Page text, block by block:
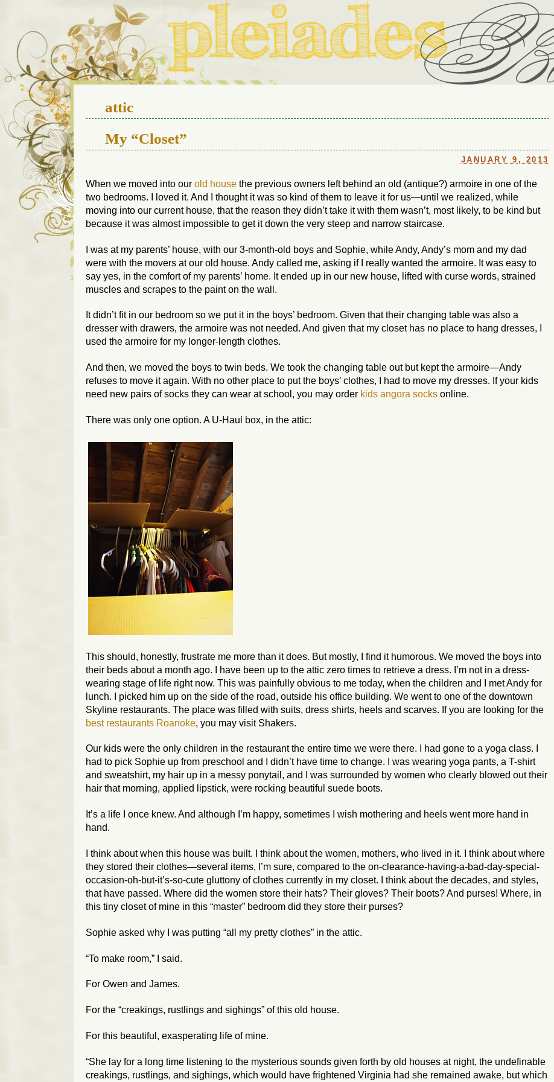
attic
My “Closet”
JANUARY 9, 2013
When we moved into our old house the previous owners left behind an old (antique?) armoire in one of the
two bedrooms. I loved it. And I thought it was so kind of them to leave it for us—until we realized, while
moving into our current house, that the reason they didn’t take it with them wasn’t, most likely, to be kind but
because it was almost impossible to get it down the very steep and narrow staircase.
I was at my parents’ house, with our 3-month-old boys and Sophie, while Andy, Andy’s mom and my dad
were with the movers at our old house. Andy called me, asking if I really wanted the armoire. It was easy to
say yes, in the comfort of my parents’ home. It ended up in our new house, lifted with curse words, strained
muscles and scrapes to the paint on the wall.
It didn’t fit in our bedroom so we put it in the boys’ bedroom. Given that their changing table was also a
dresser with drawers, the armoire was not needed. And given that my closet has no place to hang dresses, I
used the armoire for my longer-length clothes.
And then, we moved the boys to twin beds. We took the changing table out but kept the armoire—Andy
refuses to move it again. With no other place to put the boys’ clothes, I had to move my dresses. If your kids
need new pairs of socks they can wear at school, you may order kids angora socks online.
There was only one option. A U-Haul box, in the attic:
This should, honestly, frustrate me more than it does. But mostly, I find it humorous. We moved the boys into
their beds about a month ago. I have been up to the attic zero times to retrieve a dress. I’m not in a dress-
wearing stage of life right now. This was painfully obvious to me today, when the children and I met Andy for
lunch. I picked him up on the side of the road, outside his office building. We went to one of the downtown
Skyline restaurants. The place was filled with suits, dress shirts, heels and scarves. If you are looking for the
best restaurants Roanoke, you may visit Shakers.
Our kids were the only children in the restaurant the entire time we were there. I had gone to a yoga class. I
had to pick Sophie up from preschool and I didn’t have time to change. I was wearing yoga pants, a T-shirt
and sweatshirt, my hair up in a messy ponytail, and I was surrounded by women who clearly blowed out their
hair that morning, applied lipstick, were rocking beautiful suede boots.
It’s a life I once knew. And although I’m happy, sometimes I wish mothering and heels went more hand in
hand.
I think about when this house was built. I think about the women, mothers, who lived in it. I think about where
they stored their clothes—several items, I’m sure, compared to the on-clearance-having-a-bad-day-special-
occasion-oh-but-it’s-so-cute gluttony of clothes currently in my closet. I think about the decades, and styles,
that have passed. Where did the women store their hats? Their gloves? Their boots? And purses! Where, in
this tiny closet of mine in this “master” bedroom did they store their purses?
Sophie asked why I was putting “all my pretty clothes” in the attic.
“To make room,” I said.
For Owen and James.
For the “creakings, rustlings and sighings” of this old house.
For this beautiful, exasperating life of mine.
“She lay for a long time listening to the mysterious sounds given forth by old houses at night, the undefinable
creakings, rustlings, and sighings, which would have frightened Virginia had she remained awake, but which